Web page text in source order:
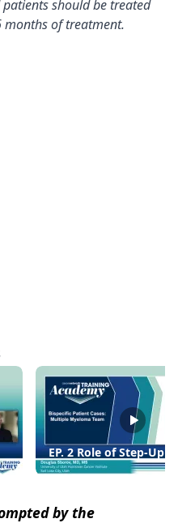
should be treated
of treatment.
EP. 2 Role of Step-Up
by the